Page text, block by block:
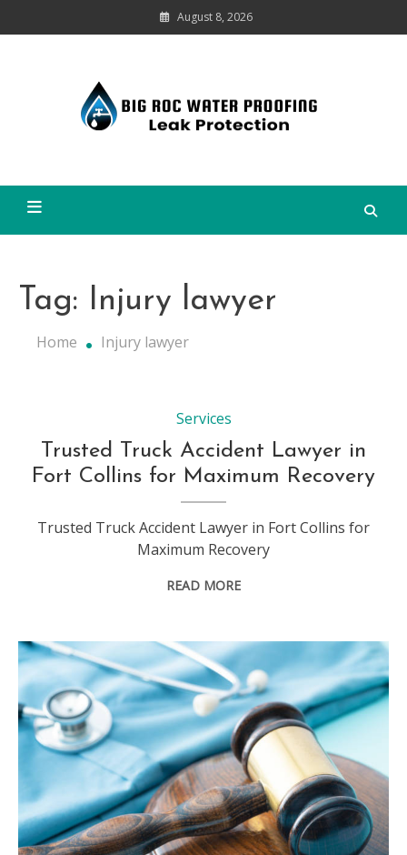
to
August 8, 2026
Tag: Injury lawyer
Home Injury lawyer
Services
Trusted Truck Accident Lawyer in
Fort Collins for Maximum Recovery
Trusted Truck Accident Lawyer in Fort Collins for
Maximum Recovery
READ MORE